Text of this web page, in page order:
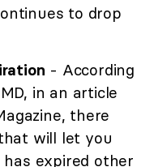
to drop
- According
in an article
there
will let you
expired other